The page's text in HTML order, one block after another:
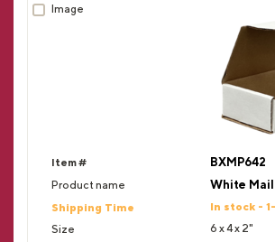
BXMP642
White
In stock -
6 x 4 x 2"